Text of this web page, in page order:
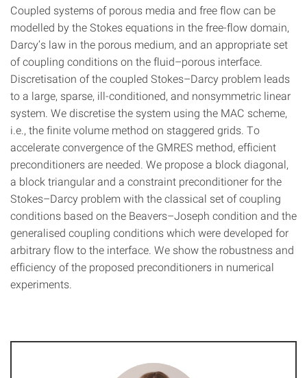
Coupled systems of porous media and free flow can be
modelled by the Stokes equations in the free-flow domain,
Darcy’s law in the porous medium, and an appropriate set
of coupling conditions on the fluid–porous interface.
Discretisation of the coupled Stokes–Darcy problem leads
to a large, sparse, ill-conditioned, and nonsymmetric linear
system. We discretise the system using the MAC scheme,
i.e., the finite volume method on staggered grids. To
accelerate convergence of the GMRES method, efficient
preconditioners are needed. We propose a block diagonal,
a block triangular and a constraint preconditioner for the
Stokes–Darcy problem with the classical set of coupling
conditions based on the Beavers–Joseph condition and the
generalised coupling conditions which were developed for
arbitrary flow to the interface. We show the robustness and
efficiency of the proposed preconditioners in numerical
experiments.